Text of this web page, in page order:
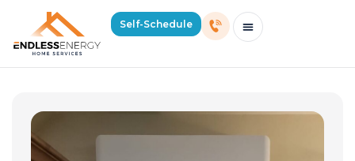
Self-Schedule